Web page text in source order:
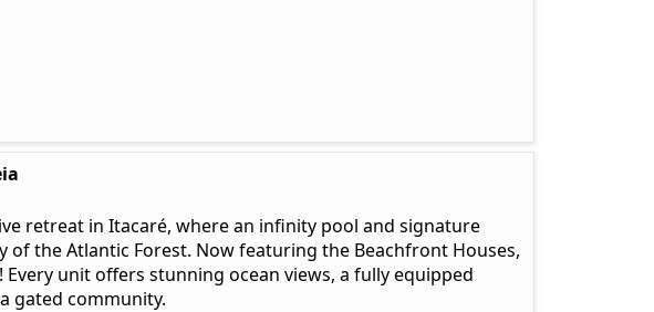
retreat in Itacaré, where an infinity pool and signature
of the Atlantic Forest. Now featuring the Beachfront Houses,
unit offers stunning ocean views, a fully equipped
gated community.